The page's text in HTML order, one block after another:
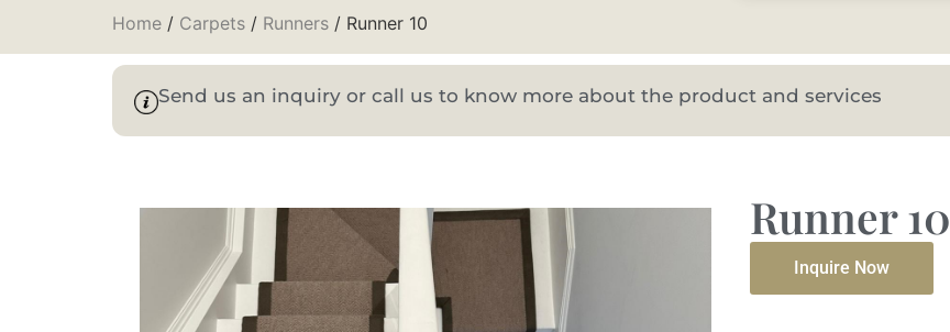
Home / Carpets / Runners / Runner 10
Send us an inquiry or call us to know more about the product and services
Runner 10
Inquire Now